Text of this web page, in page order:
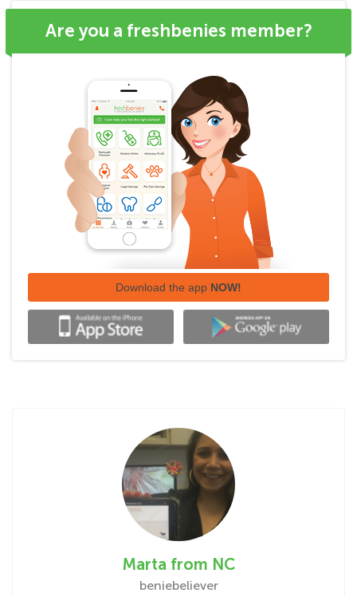
Are you a freshbenies member?
Download the app NOW!
Marta from NC
beniebeliever